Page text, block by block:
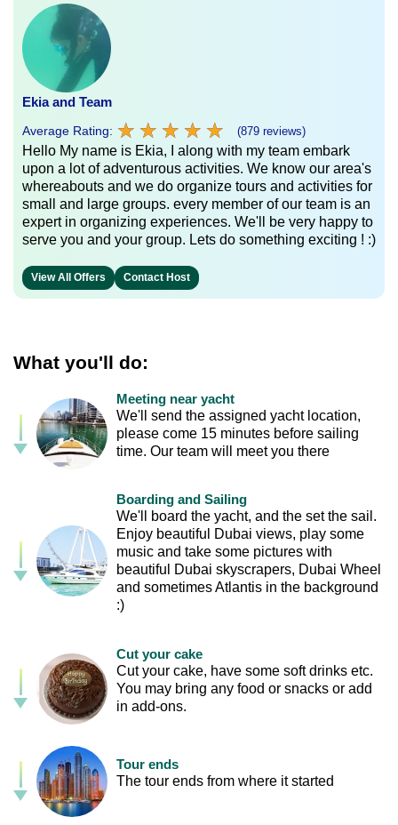
Ekia and Team
Average Rating: ★ ★ ★ ★ ★
★ ★ ★ ★ ★ (879 reviews)
Hello My name is Ekia, I along with my team embark
upon a lot of adventurous activities. We know our area's
whereabouts and we do organize tours and activities for
small and large groups. every member of our team is an
expert in organizing experiences. We'll be very happy to
serve you and your group. Lets do something exciting ! :)
View All Offers Contact Host
What you'll do:
Meeting near yacht
We'll send the assigned yacht location,
please come 15 minutes before sailing
time. Our team will meet you there
Boarding and Sailing
We'll board the yacht, and the set the sail.
Enjoy beautiful Dubai views, play some
music and take some pictures with
beautiful Dubai skyscrapers, Dubai Wheel
and sometimes Atlantis in the background
:)
Cut your cake
Cut your cake, have some soft drinks etc.
You may bring any food or snacks or add
in add-ons.
Tour ends
The tour ends from where it started